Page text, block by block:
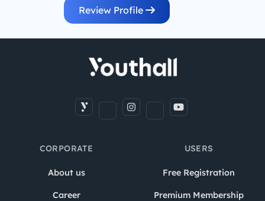
Review Profile
CORPORATE
About us
Career
USERS
Free Registration
Premium Membership